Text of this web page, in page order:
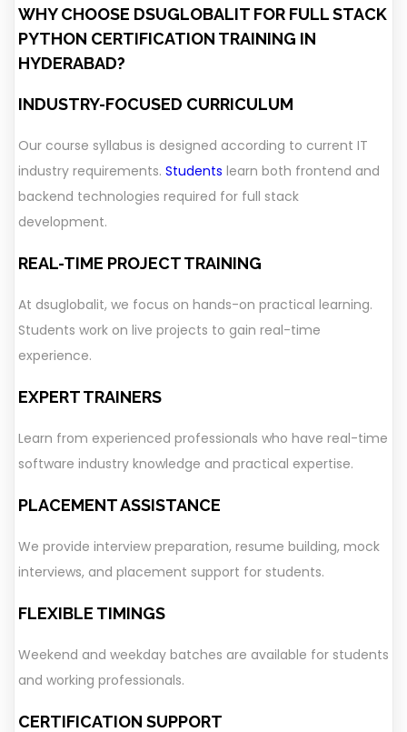
WHY CHOOSE DSUGLOBALIT FOR FULL STACK
PYTHON CERTIFICATION TRAINING IN
HYDERABAD?
INDUSTRY-FOCUSED CURRICULUM
Our course syllabus is designed according to current IT
industry requirements. Students learn both frontend and
backend technologies required for full stack
development.
REAL-TIME PROJECT TRAINING
At dsuglobalit, we focus on hands-on practical learning.
Students work on live projects to gain real-time
experience.
EXPERT TRAINERS
Learn from experienced professionals who have real-time
software industry knowledge and practical expertise.
PLACEMENT ASSISTANCE
We provide interview preparation, resume building, mock
interviews, and placement support for students.
FLEXIBLE TIMINGS
Weekend and weekday batches are available for students
and working professionals.
CERTIFICATION SUPPORT